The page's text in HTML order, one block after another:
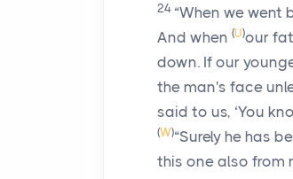
24 “When we went
And when (U)our
down. If our
the man's face
said to us, ‘You
(W)“Surely he has
this one also from